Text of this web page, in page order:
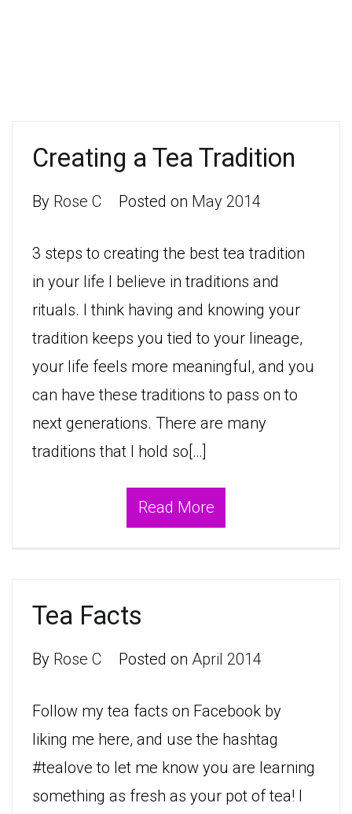
Creating a Tea Tradition
By Rose C Posted on May 2014
3 steps to creating the best tea tradition
in your life I believe in traditions and
rituals. I think having and knowing your
tradition keeps you tied to your lineage,
your life feels more meaningful, and you
can have these traditions to pass on to
next generations. There are many
traditions that I hold so[…]
Read More
Tea Facts
By Rose C Posted on April 2014
Follow my tea facts on Facebook by
liking me here, and use the hashtag
#tealove to let me know you are learning
something as fresh as your pot of tea! I